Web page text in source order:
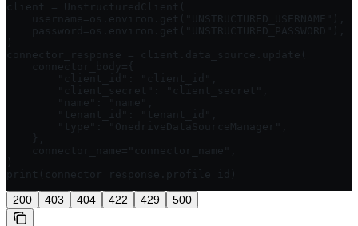
client = UnstructuredClient(
username=os.environ.get("UNSTRUCTURED_USERNAME"),
password=os.environ.get("UNSTRUCTURED_PASSWORD"),
)
connector_response = client.data_source.update(
    connector_body={
        "client_id": "client_id",
        "client_secret": "client_secret",
        "name": "name",
        "tenant_id": "tenant_id",
        "type": "OnedriveDataSourceManager",
    },
    connector_name="connector_name",
)
print(connector_response.profile_id)
200 403 404 422 429 500